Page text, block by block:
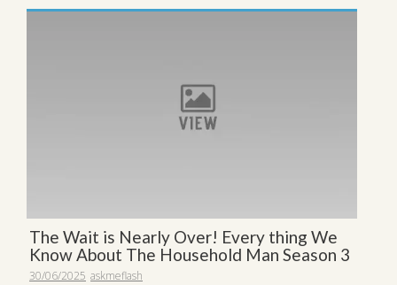
The Wait is Nearly Over! Every thing We
Know About The Household Man Season 3
30/06/2025 askmeflash